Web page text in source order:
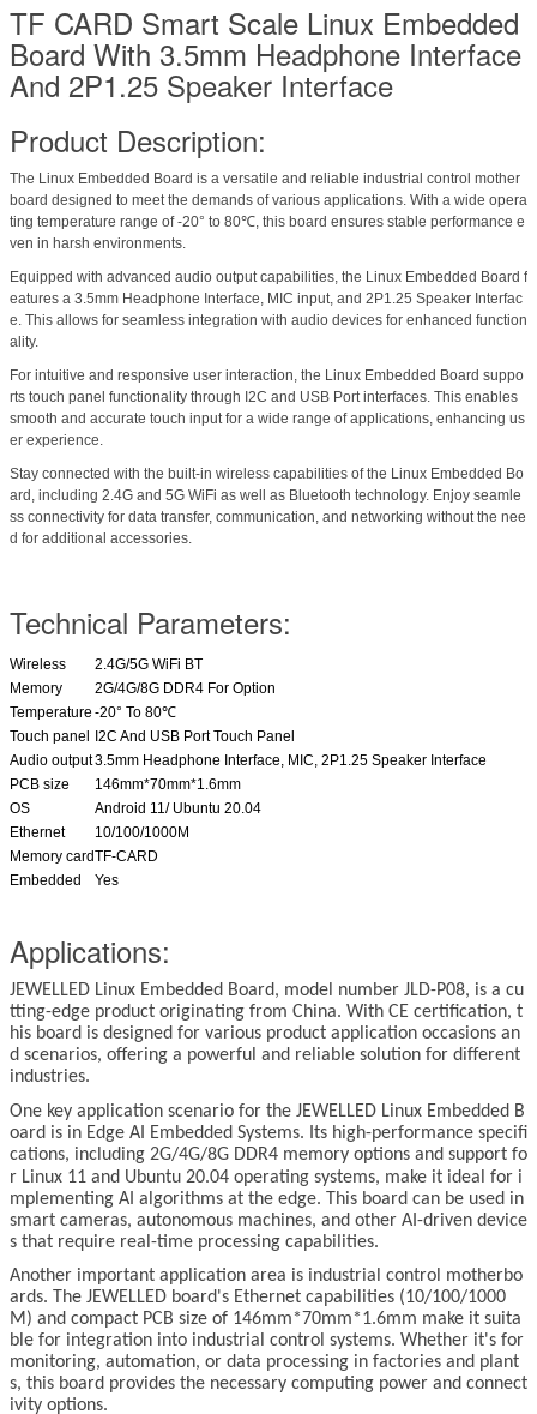
TF CARD Smart Scale Linux Embedded
Board With 3.5mm Headphone Interface
And 2P1.25 Speaker Interface
Product Description:
The Linux Embedded Board is a versatile and reliable industrial control mother
board designed to meet the demands of various applications. With a wide opera
ting temperature range of -20° to 80℃, this board ensures stable performance e
ven in harsh environments.
Equipped with advanced audio output capabilities, the Linux Embedded Board f
eatures a 3.5mm Headphone Interface, MIC input, and 2P1.25 Speaker Interfac
e. This allows for seamless integration with audio devices for enhanced function
ality.
For intuitive and responsive user interaction, the Linux Embedded Board suppo
rts touch panel functionality through I2C and USB Port interfaces. This enables
smooth and accurate touch input for a wide range of applications, enhancing us
er experience.
Stay connected with the built-in wireless capabilities of the Linux Embedded Bo
ard, including 2.4G and 5G WiFi as well as Bluetooth technology. Enjoy seamle
ss connectivity for data transfer, communication, and networking without the nee
d for additional accessories.
Technical Parameters:
Wireless
2.4G/5G WiFi BT
Memory
2G/4G/8G DDR4 For Option
Temperature -20° To 80℃
Touch panel
I2C And USB Port Touch Panel
Audio output3.5mm Headphone Interface, MIC, 2P1.25 Speaker Interface
PCB size
146mm*70mm*1.6mm
OS
Android 11/ Ubuntu 20.04
Ethernet
10/100/1000M
Memory cardTF-CARD
Embedded
Yes
Applications:
JEWELLED Linux Embedded Board, model number JLD-P08, is a cu
tting-edge product originating from China. With CE certification, t
his board is designed for various product application occasions an
d scenarios, offering a powerful and reliable solution for different
industries.
One key application scenario for the JEWELLED Linux Embedded B
oard is in Edge AI Embedded Systems. Its high-performance specifi
cations, including 2G/4G/8G DDR4 memory options and support fo
r Linux 11 and Ubuntu 20.04 operating systems, make it ideal for i
mplementing AI algorithms at the edge. This board can be used in
smart cameras, autonomous machines, and other AI-driven device
s that require real-time processing capabilities.
Another important application area is industrial control motherbo
ards. The JEWELLED board's Ethernet capabilities (10/100/1000
M) and compact PCB size of 146mm*70mm*1.6mm make it suita
ble for integration into industrial control systems. Whether it's for
monitoring, automation, or data processing in factories and plant
s, this board provides the necessary computing power and connect
ivity options.